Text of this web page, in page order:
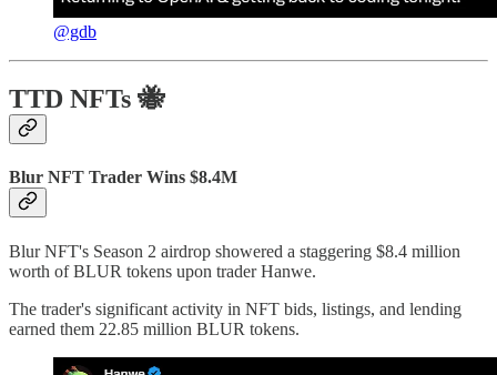
@gdb
TTD NFTs 🐝
Blur NFT Trader Wins $8.4M
Blur NFT's Season 2 airdrop showered a staggering $8.4 million
worth of BLUR tokens upon trader Hanwe.
The trader's significant activity in NFT bids, listings, and lending
earned them 22.85 million BLUR tokens.